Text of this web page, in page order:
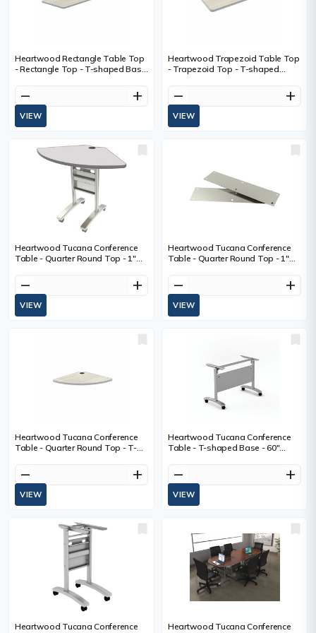
Heartwood Rectangle Table Top
- Rectangle Top - T-shaped Base
remove add
VIEW
Heartwood Trapezoid Table Top
- Trapezoid Top - T-shaped
remove add
VIEW
Heartwood Tucana Conference
Table - Quarter Round Top - 1"
- Gray - Polyvinyl Chloride (PVC) -
remove add
VIEW
Heartwood Tucana Conference
Table - Quarter Round Top - 1"
- Polyvinyl Chloride (PVC) - 1 Each
remove add
VIEW
Heartwood Tucana Conference
Table - Quarter Round Top - T-
remove add
VIEW
Heartwood Tucana Conference
Table - T-shaped Base - 60"
mm) Depth
remove add
VIEW
Heartwood Tucana Conference
Heartwood Tucana Conference